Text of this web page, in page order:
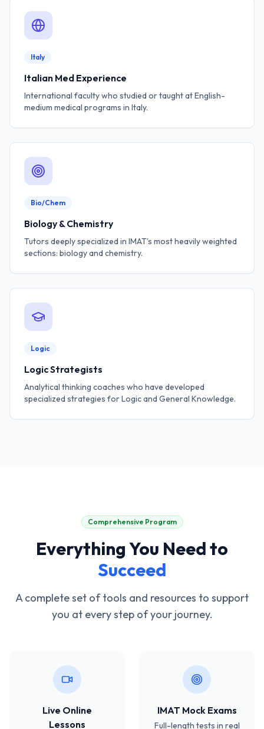
Italy
Italian Med Experience
International faculty who studied or taught at English-
medium medical programs in Italy.
Bio/Chem
Biology & Chemistry
Tutors deeply specialized in IMAT's most heavily weighted
sections: biology and chemistry.
Logic
Logic Strategists
Analytical thinking coaches who have developed
specialized strategies for Logic and General Knowledge.
Comprehensive Program
Everything You Need to
Succeed
A complete set of tools and resources to support
you at every step of your journey.
Live Online
Lessons
IMAT Mock Exams
Full-length tests in real